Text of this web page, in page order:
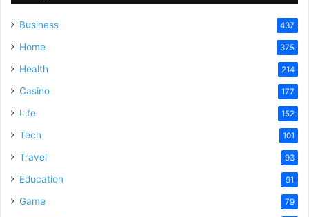
Business 437
Home 375
Health 214
Casino 177
Life 152
Tech 101
Travel 93
Education 91
Game 79